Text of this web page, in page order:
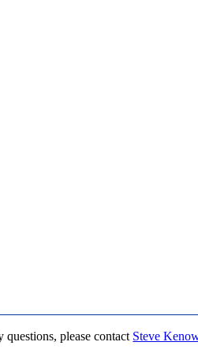
please contact Steve